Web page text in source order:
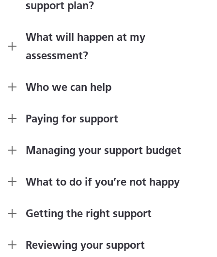
support plan?
What will happen at my
assessment?
Who we can help
Paying for support
Managing your support budget
What to do if you’re not happy
Getting the right support
Reviewing your support